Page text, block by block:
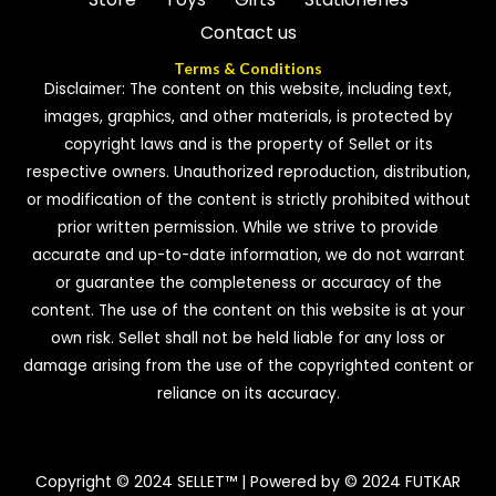
Contact us
Terms & Conditions
Disclaimer: The content on this website, including text,
images, graphics, and other materials, is protected by
copyright laws and is the property of Sellet or its
respective owners. Unauthorized reproduction, distribution,
or modification of the content is strictly prohibited without
prior written permission. While we strive to provide
accurate and up-to-date information, we do not warrant
or guarantee the completeness or accuracy of the
content. The use of the content on this website is at your
own risk. Sellet shall not be held liable for any loss or
damage arising from the use of the copyrighted content or
reliance on its accuracy.
Copyright © 2024 SELLET™ | Powered by © 2024 FUTKAR